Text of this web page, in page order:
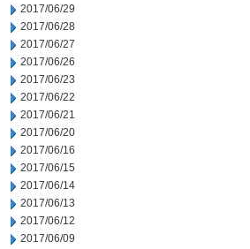
2017/06/29
2017/06/28
2017/06/27
2017/06/26
2017/06/23
2017/06/22
2017/06/21
2017/06/20
2017/06/16
2017/06/15
2017/06/14
2017/06/13
2017/06/12
2017/06/09